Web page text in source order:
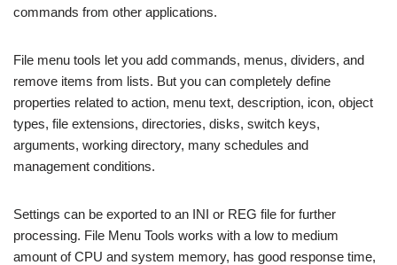
commands from other applications.
File menu tools let you add commands, menus, dividers, and
remove items from lists. But you can completely define
properties related to action, menu text, description, icon, object
types, file extensions, directories, disks, switch keys,
arguments, working directory, many schedules and
management conditions.
Settings can be exported to an INI or REG file for further
processing. File Menu Tools works with a low to medium
amount of CPU and system memory, has good response time,